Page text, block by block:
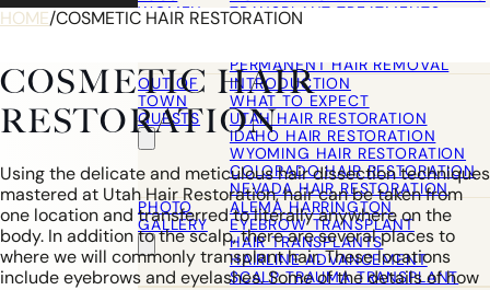
WOMEN
TRANSPLANT TREATMENTS
COSMETIC HAIR RESTORATION
PERMANENT HAIR REMOVAL
OUT OF
TOWN
GUESTS
INTRODUCTION
WHAT TO EXPECT
UTAH HAIR RESTORATION
IDAHO HAIR RESTORATION
WYOMING HAIR RESTORATION
COLORADO HAIR RESTORATION
NEVADA HAIR RESTORATION
PHOTO
GALLERY
ALEMA HARRINGTON
EYEBROW TRANSPLANT
HAIR TRANSPLANTS
HAIRLINE ADVANCEMENT
SCALP TRAUMA TRANSPLANT
HOME/COSMETIC HAIR RESTORATION
COSMETIC HAIR
RESTORATION
Using the delicate and meticulous hair dissection techniques
mastered at Utah Hair Restoration, hair can be taken from
one location and transferred to literally anywhere on the
body. In addition to the scalp, there are several places to
where we will commonly transplant hair. These locations
include eyebrows and eyelashes. Some of the details of how